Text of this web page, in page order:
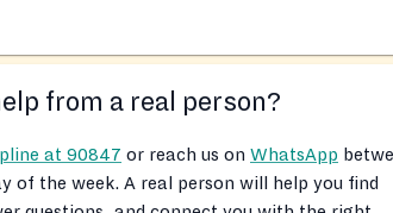
from a real person?
at 90847 or reach us on WhatsApp
of the week. A real person will help you find